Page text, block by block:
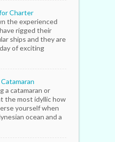
Charter
the experienced
rigged their
ships and they are
of exciting
a catamaran or
the most idyllic how
yourself when
ocean and a